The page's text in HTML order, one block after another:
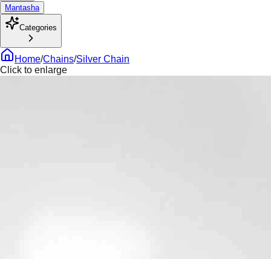
Mantasha
Categories
Home/Chains/Silver Chain
Click to enlarge